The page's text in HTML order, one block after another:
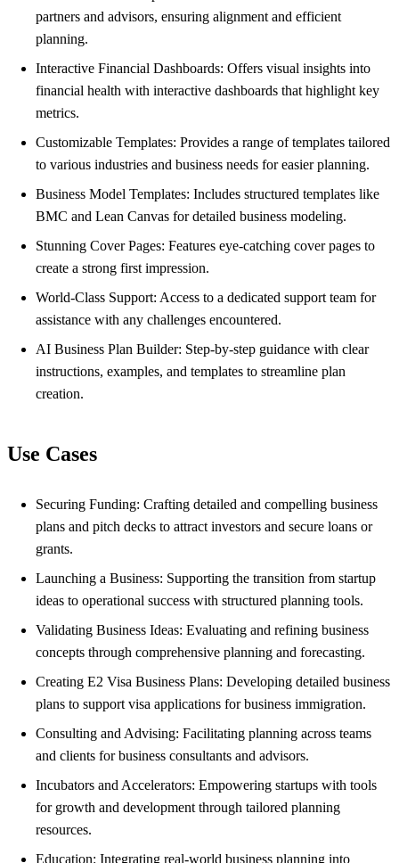
partners and advisors, ensuring alignment and efficient
planning.
Interactive Financial Dashboards: Offers visual insights into
financial health with interactive dashboards that highlight key
metrics.
Customizable Templates: Provides a range of templates tailored
to various industries and business needs for easier planning.
Business Model Templates: Includes structured templates like
BMC and Lean Canvas for detailed business modeling.
Stunning Cover Pages: Features eye-catching cover pages to
create a strong first impression.
World-Class Support: Access to a dedicated support team for
assistance with any challenges encountered.
AI Business Plan Builder: Step-by-step guidance with clear
instructions, examples, and templates to streamline plan
creation.
Use Cases
Securing Funding: Crafting detailed and compelling business
plans and pitch decks to attract investors and secure loans or
grants.
Launching a Business: Supporting the transition from startup
ideas to operational success with structured planning tools.
Validating Business Ideas: Evaluating and refining business
concepts through comprehensive planning and forecasting.
Creating E2 Visa Business Plans: Developing detailed business
plans to support visa applications for business immigration.
Consulting and Advising: Facilitating planning across teams
and clients for business consultants and advisors.
Incubators and Accelerators: Empowering startups with tools
for growth and development through tailored planning
resources.
Education: Integrating real-world business planning into